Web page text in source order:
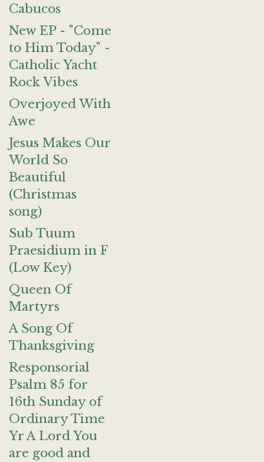
Cabucos
New EP - "Come
to Him Today" -
Catholic Yacht
Rock Vibes
Overjoyed With
Awe
Jesus Makes Our
World So
Beautiful
(Christmas
song)
Sub Tuum
Praesidium in F
(Low Key)
Queen Of
Martyrs
A Song Of
Thanksgiving
Responsorial
Psalm 85 for
16th Sunday of
Ordinary Time
Yr A Lord You
are good and